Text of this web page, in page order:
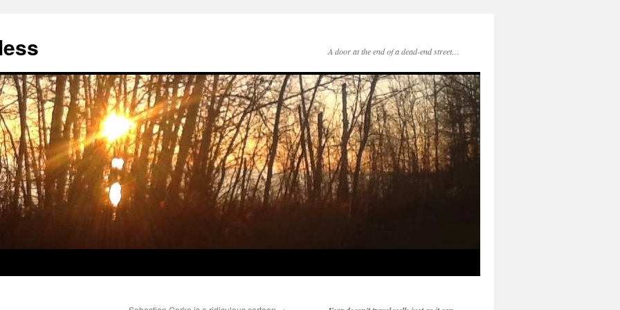
A door at the end of a dead-end street…